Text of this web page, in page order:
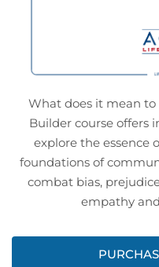
What does it mean
Builder course offers
explore the essence
foundations of
combat bias,
empathy